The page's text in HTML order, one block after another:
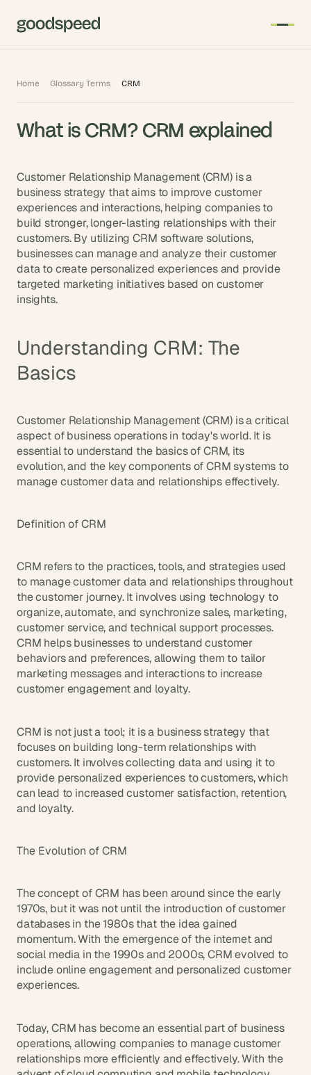
Home Glossary Terms CRM
What is CRM? CRM explained
Customer Relationship Management (CRM) is a
business strategy that aims to improve customer
experiences and interactions, helping companies to
build stronger, longer-lasting relationships with their
customers. By utilizing CRM software solutions,
businesses can manage and analyze their customer
data to create personalized experiences and provide
targeted marketing initiatives based on customer
insights.
Understanding CRM: The
Basics
Customer Relationship Management (CRM) is a critical
aspect of business operations in today's world. It is
essential to understand the basics of CRM, its
evolution, and the key components of CRM systems to
manage customer data and relationships effectively.
Definition of CRM
CRM refers to the practices, tools, and strategies used
to manage customer data and relationships throughout
the customer journey. It involves using technology to
organize, automate, and synchronize sales, marketing,
customer service, and technical support processes.
CRM helps businesses to understand customer
behaviors and preferences, allowing them to tailor
marketing messages and interactions to increase
customer engagement and loyalty.
CRM is not just a tool; it is a business strategy that
focuses on building long-term relationships with
customers. It involves collecting data and using it to
provide personalized experiences to customers, which
can lead to increased customer satisfaction, retention,
and loyalty.
The Evolution of CRM
The concept of CRM has been around since the early
1970s, but it was not until the introduction of customer
databases in the 1980s that the idea gained
momentum. With the emergence of the internet and
social media in the 1990s and 2000s, CRM evolved to
include online engagement and personalized customer
experiences.
Today, CRM has become an essential part of business
operations, allowing companies to manage customer
relationships more efficiently and effectively. With the
s
r
t
e
s
t
A
I
a
n
y
o
u
r
x
G
e
t
t
h
s
m
a
e
s
t
,
w
t
,
a
n
d
m
o
r
e
a
t